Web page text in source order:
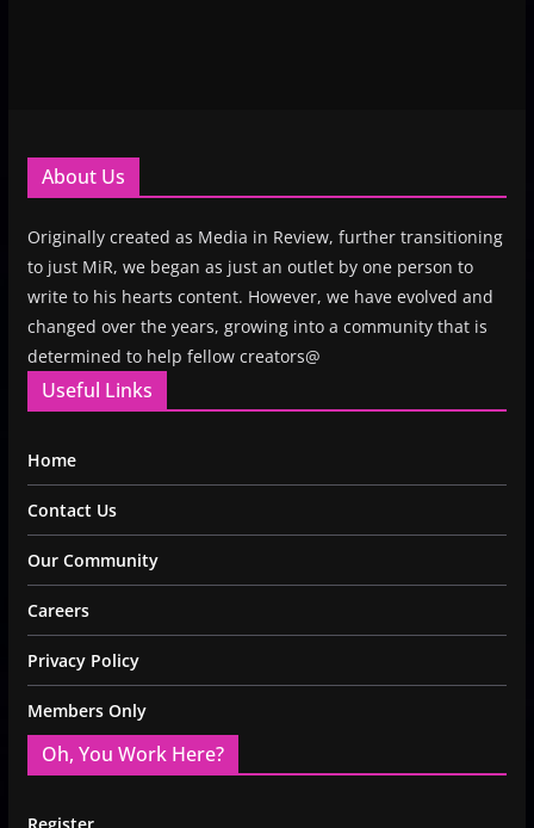
About Us
Originally created as Media in Review, further transitioning
to just MiR, we began as just an outlet by one person to
write to his hearts content. However, we have evolved and
changed over the years, growing into a community that is
determined to help fellow creators@
Useful Links
Home
Contact Us
Our Community
Careers
Privacy Policy
Members Only
Oh, You Work Here?